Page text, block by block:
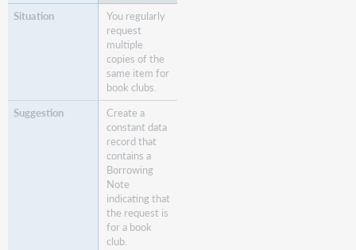
You regularly
request
multiple
copies of the
same item for
book clubs.
Create a
constant data
record that
contains a
Borrowing
Note
indicating that
the request is
for a book
club.